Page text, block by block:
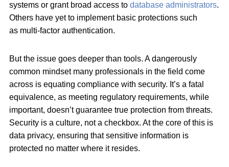
systems or grant broad access to database administrators.
Others have yet to implement basic protections such
as multi-factor authentication.
But the issue goes deeper than tools. A dangerously
common mindset many professionals in the field come
across is equating compliance with security. It’s a fatal
equivalence, as meeting regulatory requirements, while
important, doesn’t guarantee true protection from threats.
Security is a culture, not a checkbox. At the core of this is
data privacy, ensuring that sensitive information is
protected no matter where it resides.